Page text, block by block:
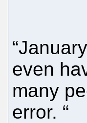
even
many
error. “